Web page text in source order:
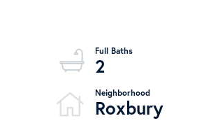
2
Roxbury